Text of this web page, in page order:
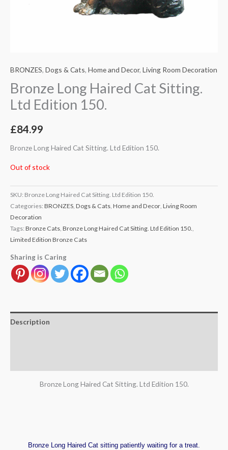
BRONZES, Dogs & Cats, Home and Decor, Living Room Decoration
Bronze Long Haired Cat Sitting.
Ltd Edition 150.
£84.99
Bronze Long Haired Cat Sitting. Ltd Edition 150.
Out of stock
SKU: Bronze Long Haired Cat Sitting. Ltd Edition 150.
Categories: BRONZES, Dogs & Cats, Home and Decor, Living Room
Decoration
Tags: Bronze Cats, Bronze Long Haired Cat Sitting. Ltd Edition 150.,
Limited Edition Bronze Cats
Sharing is Caring
Description
Bronze Long Haired Cat Sitting. Ltd Edition 150.
Bronze Long Haired Cat sitting patiently waiting for a treat.